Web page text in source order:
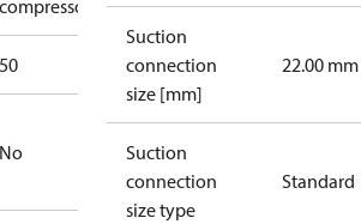
compressors
50
No
Suction
connection
size [mm]
22.00 mm
Suction
connection
size type
Standard